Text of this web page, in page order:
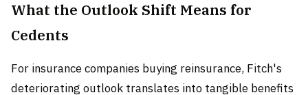
What the Outlook Shift Means for
Cedents
For insurance companies buying reinsurance, Fitch's
deteriorating outlook translates into tangible benefits